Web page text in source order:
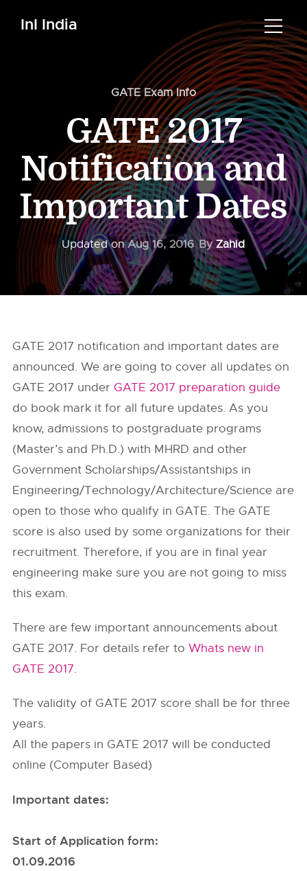
InI India
GATE Exam Info
GATE 2017
Notification and
Important Dates
Updated onAug 16, 2016 ByZahid
GATE 2017 notification and important dates are
announced. We are going to cover all updates on
GATE 2017 under GATE 2017 preparation guide
do book mark it for all future updates. As you
know, admissions to postgraduate programs
(Master’s and Ph.D.) with MHRD and other
Government Scholarships/Assistantships in
Engineering/Technology/Architecture/Science are
open to those who qualify in GATE. The GATE
score is also used by some organizations for their
recruitment. Therefore, if you are in final year
engineering make sure you are not going to miss
this exam.
There are few important announcements about
GATE 2017. For details refer toWhats new in
GATE 2017.
The validity of GATE 2017 score shall be for three
years.
All the papers in GATE 2017 will be conducted
online (Computer Based)
Important dates:
Start of Application form:
01.09.2016